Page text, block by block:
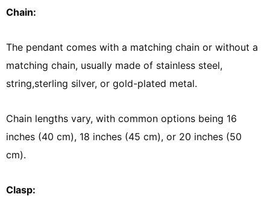
Chain:
The pendant comes with a matching chain or without a
matching chain, usually made of stainless steel,
string,sterling silver, or gold-plated metal.
Chain lengths vary, with common options being 16
inches (40 cm), 18 inches (45 cm), or 20 inches (50
cm).
Clasp: